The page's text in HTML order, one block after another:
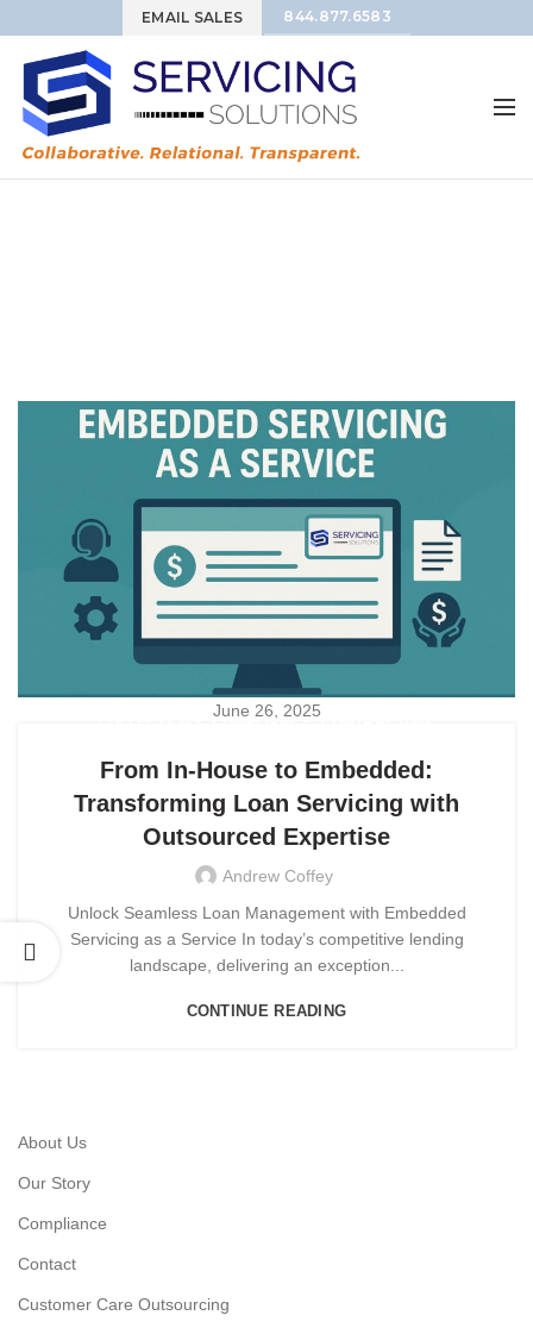
EMAIL SALES 844.877.6583
June 26, 2025
COMPLIANCE ,
EMBEDDED SERVICING,
EMBEDDED SERVICING AS A SERVICE (ESAAS),
OUTSOURCING
From In-House to Embedded:
Transforming Loan Servicing with
Outsourced Expertise
Andrew Coffey
Unlock Seamless Loan Management with Embedded
Servicing as a Service In today’s competitive lending
landscape, delivering an exception...
CONTINUE READING
About Us
Our Story
Compliance
Contact
Customer Care Outsourcing